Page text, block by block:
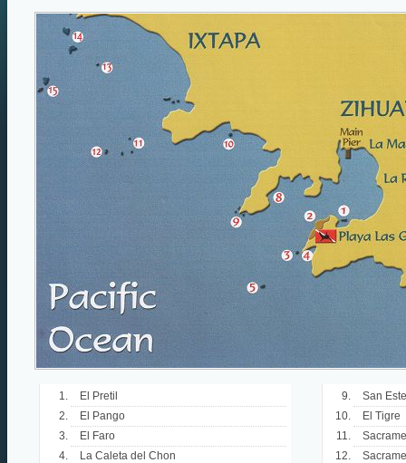
El Pretil
El Pango
El Faro
La Caleta del Chon
San
El Tigre